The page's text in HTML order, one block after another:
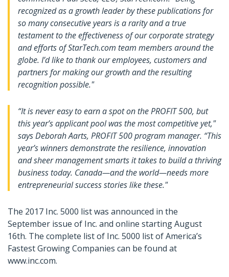
recognized as a growth leader by these publications for
so many consecutive years is a rarity and a true
testament to the effectiveness of our corporate strategy
and efforts of StarTech.com team members around the
globe. I’d like to thank our employees, customers and
partners for making our growth and the resulting
recognition possible."
“It is never easy to earn a spot on the PROFIT 500, but
this year’s applicant pool was the most competitive yet,"
says Deborah Aarts, PROFIT 500 program manager. “This
year’s winners demonstrate the resilience, innovation
and sheer management smarts it takes to build a thriving
business today. Canada—and the world—needs more
entrepreneurial success stories like these."
The 2017 Inc. 5000 list was announced in the
September issue of Inc. and online starting August
16th. The complete list of Inc. 5000 list of America’s
Fastest Growing Companies can be found at
www.inc.com.